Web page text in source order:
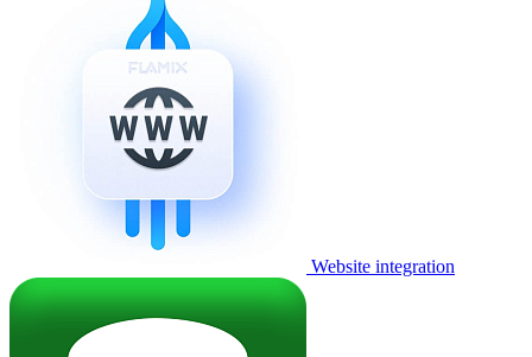
Website integration